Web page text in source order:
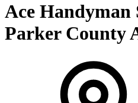
Ace Handyman
Parker County